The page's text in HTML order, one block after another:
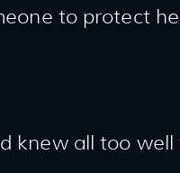
to protect
knew all too